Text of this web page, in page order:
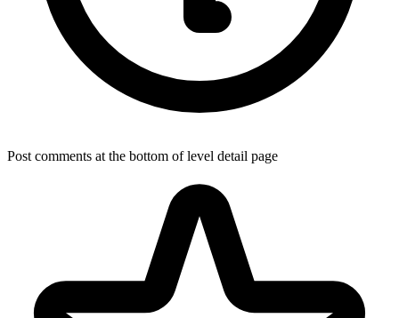
Post comments at the bottom of level detail page